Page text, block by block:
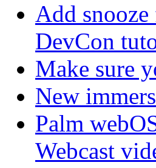
Add
DevCon
Make sure
New
Palm
Webcast